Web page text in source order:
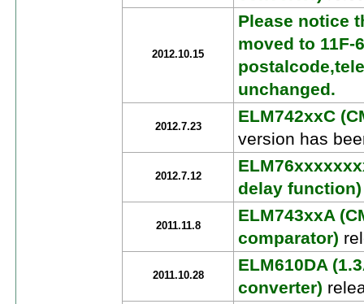
2012.10.15
Please notice
moved to 11F-
unchanged.
2012.7.23
ELM742xxC
version has
2012.7.12
delay function)
2011.11.8
ELM743xxA
comparator)
2011.10.28
ELM610DA
converter)